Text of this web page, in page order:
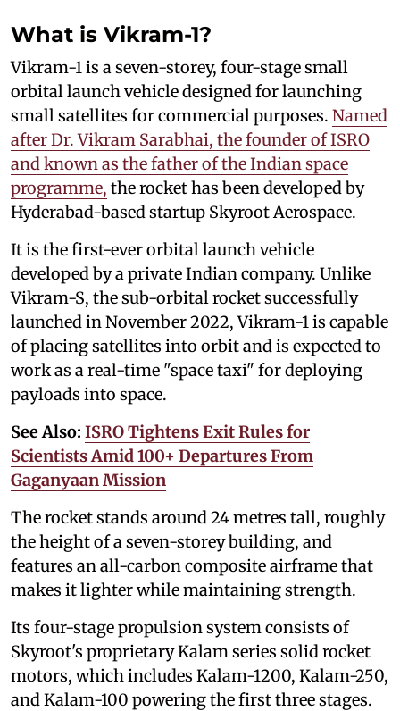
What is Vikram-1?
Vikram-1 is a seven-storey, four-stage small
orbital launch vehicle designed for launching
small satellites for commercial purposes. Named
after Dr. Vikram Sarabhai, the founder of ISRO
and known as the father of the Indian space
programme, the rocket has been developed by
Hyderabad-based startup Skyroot Aerospace.
It is the first-ever orbital launch vehicle
developed by a private Indian company. Unlike
Vikram-S, the sub-orbital rocket successfully
launched in November 2022, Vikram-1 is capable
of placing satellites into orbit and is expected to
work as a real-time "space taxi" for deploying
payloads into space.
See Also: ISRO Tightens Exit Rules for
Scientists Amid 100+ Departures From
Gaganyaan Mission
The rocket stands around 24 metres tall, roughly
the height of a seven-storey building, and
features an all-carbon composite airframe that
makes it lighter while maintaining strength.
Its four-stage propulsion system consists of
Skyroot's proprietary Kalam series solid rocket
motors, which includes Kalam-1200, Kalam-250,
and Kalam-100 powering the first three stages.